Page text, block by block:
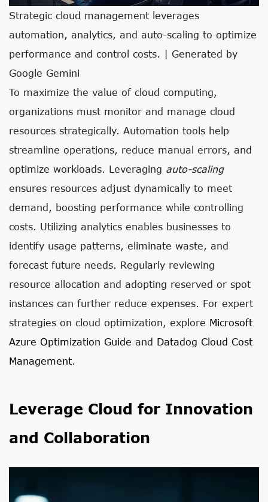
Strategic cloud management leverages
automation, analytics, and auto-scaling to optimize
performance and control costs. | Generated by
Google Gemini
To maximize the value of cloud computing,
organizations must monitor and manage cloud
resources strategically. Automation tools help
streamline operations, reduce manual errors, and
optimize workloads. Leveraging auto-scaling
ensures resources adjust dynamically to meet
demand, boosting performance while controlling
costs. Utilizing analytics enables businesses to
identify usage patterns, eliminate waste, and
forecast future needs. Regularly reviewing
resource allocation and adopting reserved or spot
instances can further reduce expenses. For expert
strategies on cloud optimization, explore Microsoft
Azure Optimization Guide and Datadog Cloud Cost
Management.
Leverage Cloud for Innovation
and Collaboration